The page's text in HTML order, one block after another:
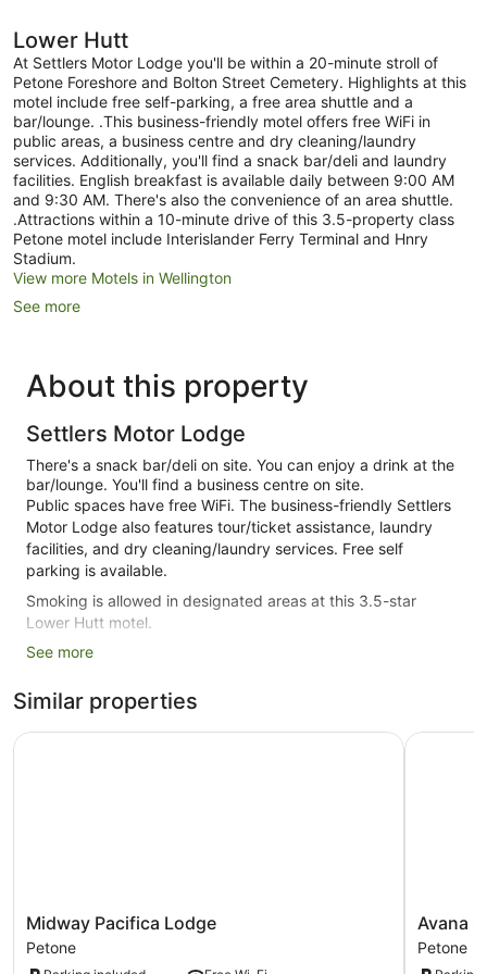
Lower Hutt
At Settlers Motor Lodge you'll be within a 20-minute stroll of
Petone Foreshore and Bolton Street Cemetery. Highlights at this
motel include free self-parking, a free area shuttle and a
bar/lounge. .This business-friendly motel offers free WiFi in
public areas, a business centre and dry cleaning/laundry
services. Additionally, you'll find a snack bar/deli and laundry
facilities. English breakfast is available daily between 9:00 AM
and 9:30 AM. There's also the convenience of an area shuttle.
.Attractions within a 10-minute drive of this 3.5-property class
Petone motel include Interislander Ferry Terminal and Hnry
Stadium.
View more Motels in Wellington
See more
About this property
Settlers Motor Lodge
There's a snack bar/deli on site. You can enjoy a drink at the
bar/lounge. You'll find a business centre on site.
Public spaces have free WiFi. The business-friendly Settlers
Motor Lodge also features tour/ticket assistance, laundry
facilities, and dry cleaning/laundry services. Free self
parking is available.
Smoking is allowed in designated areas at this 3.5-star
Lower Hutt motel.
17 guestrooms or units
Built in 1980
Tour and ticket information
Wedding services available
See more
Similar properties
Midway
Pacifica
Lodge
Midway Pacifica Lodge
Petone
Midway Pacifica Lodge
Avana
Suites
Petone
Avana
Petone
Avana